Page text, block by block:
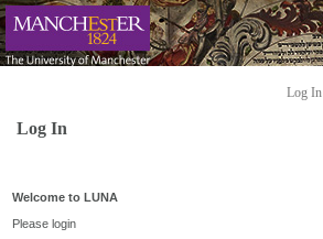
Log In
Log In
Welcome to LUNA
Please login